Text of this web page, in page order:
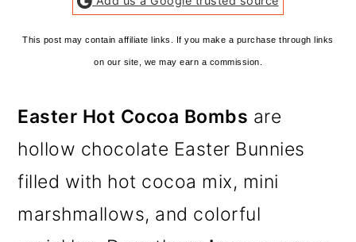
This post may contain affiliate links. If you make a purchase through links
on our site, we may earn a commission.
Easter Hot Cocoa Bombs are
hollow chocolate Easter Bunnies
filled with hot cocoa mix, mini
marshmallows, and colorful